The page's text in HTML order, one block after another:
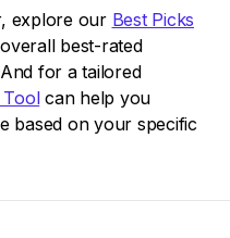
explore our Best Picks
best-rated
for a tailored
Toolcan help you
based on your specific